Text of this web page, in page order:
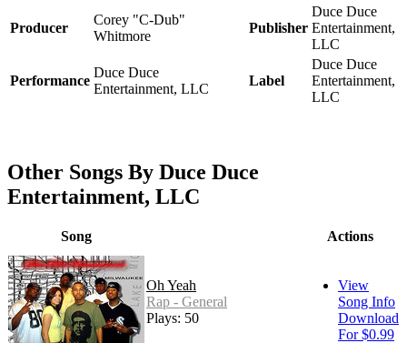
Producer
Corey "C-Dub"
Whitmore
Publisher
Duce Duce
Entertainment,
LLC
Performance
Duce Duce
Entertainment, LLC
Label
Duce Duce
Entertainment,
LLC
Other Songs By Duce Duce
Entertainment, LLC
Song Actions
Oh Yeah
Rap - General
Plays: 50
View
Song Info
Download
For $0.99